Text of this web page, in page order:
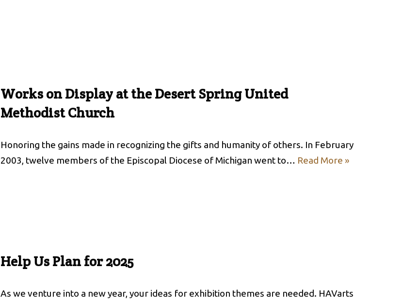
Works on Display at the Desert Spring United
Methodist Church
Honoring the gains made in recognizing the gifts and humanity of others. In February
2003, twelve members of the Episcopal Diocese of Michigan went to… Read More »
Help Us Plan for 2025
As we venture into a new year, your ideas for exhibition themes are needed. HAVarts